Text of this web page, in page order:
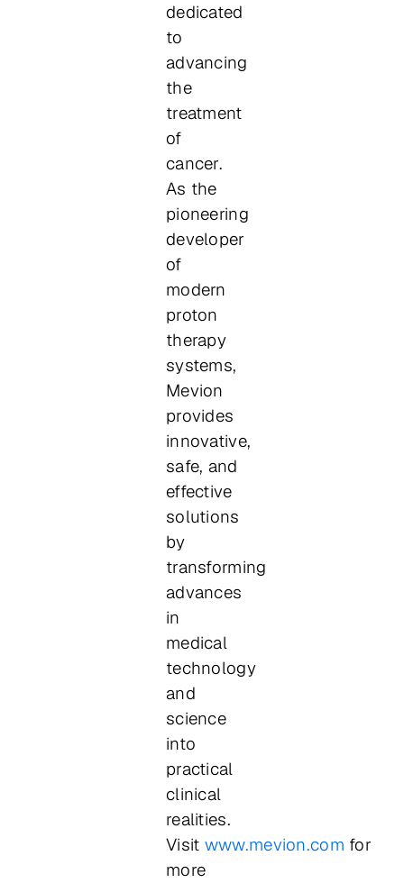
dedicated
to
advancing
the
treatment
of
cancer.
As the
pioneering
developer
of
modern
proton
therapy
systems,
Mevion
provides
innovative,
safe, and
effective
solutions
by
transforming
advances
in
medical
technology
and
science
into
practical
clinical
realities.
Visit www.mevion.com for
more